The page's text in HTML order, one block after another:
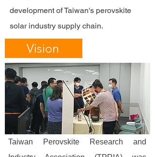
development of Taiwan's perovskite
solar industry supply chain.
Vision
Taiwan Perovskite Research and